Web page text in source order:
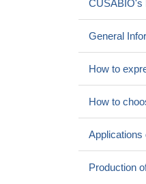
CUSABIO's
General
How to
How to
Applications
Production